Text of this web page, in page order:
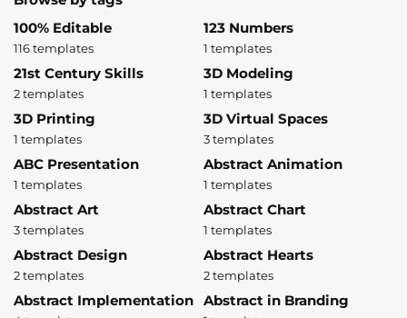
100% Editable
116 templates
123 Numbers
1 templates
21st Century Skills
2 templates
3D Modeling
1 templates
3D Printing
1 templates
3D Virtual Spaces
3 templates
ABC Presentation
1 templates
Abstract Animation
1 templates
Abstract Art
3 templates
Abstract Chart
1 templates
Abstract Design
2 templates
Abstract Hearts
2 templates
Abstract Implementation Abstract in Branding